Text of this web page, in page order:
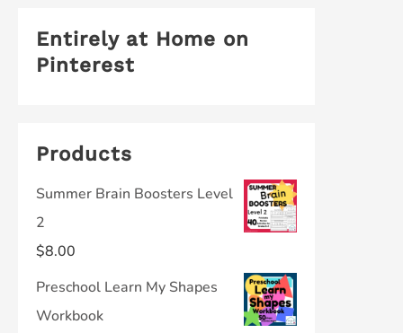
Entirely at Home on
Pinterest
Products
Summer Brain Boosters Level
2
$8.00
Preschool Learn My Shapes
Workbook